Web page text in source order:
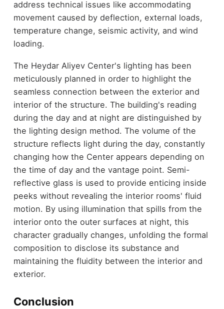
address technical issues like accommodating
movement caused by deflection, external loads,
temperature change, seismic activity, and wind
loading.
The Heydar Aliyev Center's lighting has been
meticulously planned in order to highlight the
seamless connection between the exterior and
interior of the structure. The building's reading
during the day and at night are distinguished by
the lighting design method. The volume of the
structure reflects light during the day, constantly
changing how the Center appears depending on
the time of day and the vantage point. Semi-
reflective glass is used to provide enticing inside
peeks without revealing the interior rooms' fluid
motion. By using illumination that spills from the
interior onto the outer surfaces at night, this
character gradually changes, unfolding the formal
composition to disclose its substance and
maintaining the fluidity between the interior and
exterior.
Conclusion